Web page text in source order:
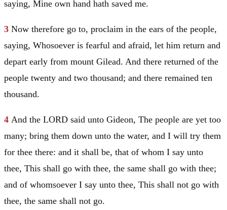
saying, Mine own hand hath saved me.
3 Now therefore go to, proclaim in the ears of the people,
saying, Whosoever is fearful and afraid, let him return and
depart early from mount Gilead. And there returned of the
people twenty and two thousand; and there remained ten
thousand.
4 And the LORD said unto Gideon, The people are yet too
many; bring them down unto the water, and I will try them
for thee there: and it shall be, that of whom I say unto
thee, This shall go with thee, the same shall go with thee;
and of whomsoever I say unto thee, This shall not go with
thee, the same shall not go.